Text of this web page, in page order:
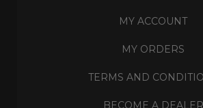
MY ACCOUNT
MY ORDERS
TERMS AND
BECOME A DEALER